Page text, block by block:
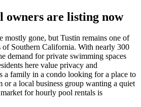
owners are listing now
mostly gone, but Tustin remains one of
of Southern California. With nearly 300
demand for private swimming spaces
here value privacy and
a family in a condo looking for a place to
or a local business group wanting a quiet
for hourly pool rentals is